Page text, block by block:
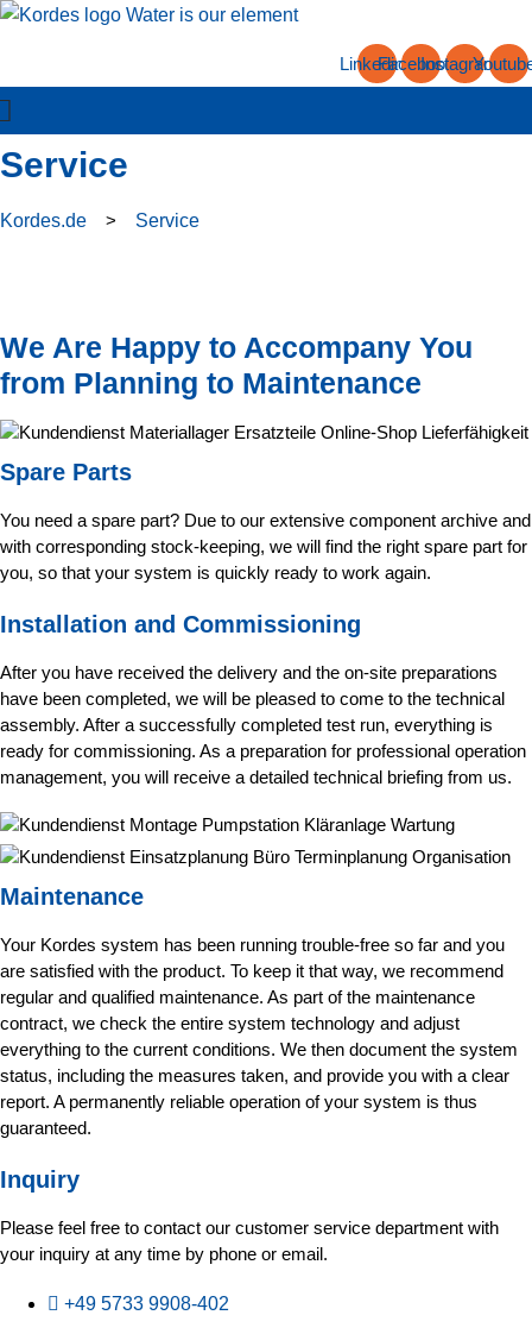
Skip
LinkedinFacebookInstagram
Service
Kordes.de > Service
We Are Happy to Accompany You
from Planning to Maintenance
Spare Parts
You need a spare part? Due to our extensive component archive and
with corresponding stock-keeping, we will find the right spare part for
you, so that your system is quickly ready to work again.
Installation and Commissioning
After you have received the delivery and the on-site preparations
have been completed, we will be pleased to come to the technical
assembly. After a successfully completed test run, everything is
ready for commissioning. As a preparation for professional operation
management, you will receive a detailed technical briefing from us.
Maintenance
Your Kordes system has been running trouble-free so far and you
are satisfied with the product. To keep it that way, we recommend
regular and qualified maintenance. As part of the maintenance
contract, we check the entire system technology and adjust
everything to the current conditions. We then document the system
status, including the measures taken, and provide you with a clear
report. A permanently reliable operation of your system is thus
guaranteed.
Inquiry
Please feel free to contact our customer service department with
your inquiry at any time by phone or email.
+49 5733 9908-402